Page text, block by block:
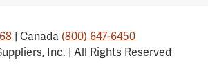
| Canada(800) 647-6450
Inc. | All Rights Reserved